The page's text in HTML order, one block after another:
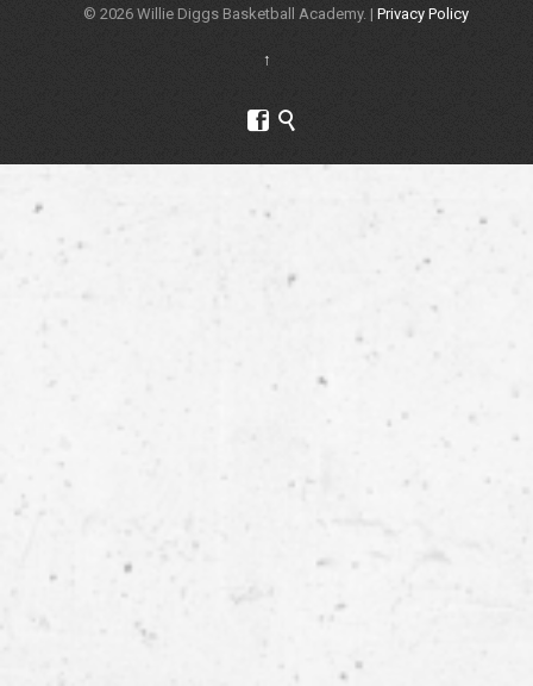
© 2026 Willie Diggs Basketball Academy. | Privacy Policy
↑
 